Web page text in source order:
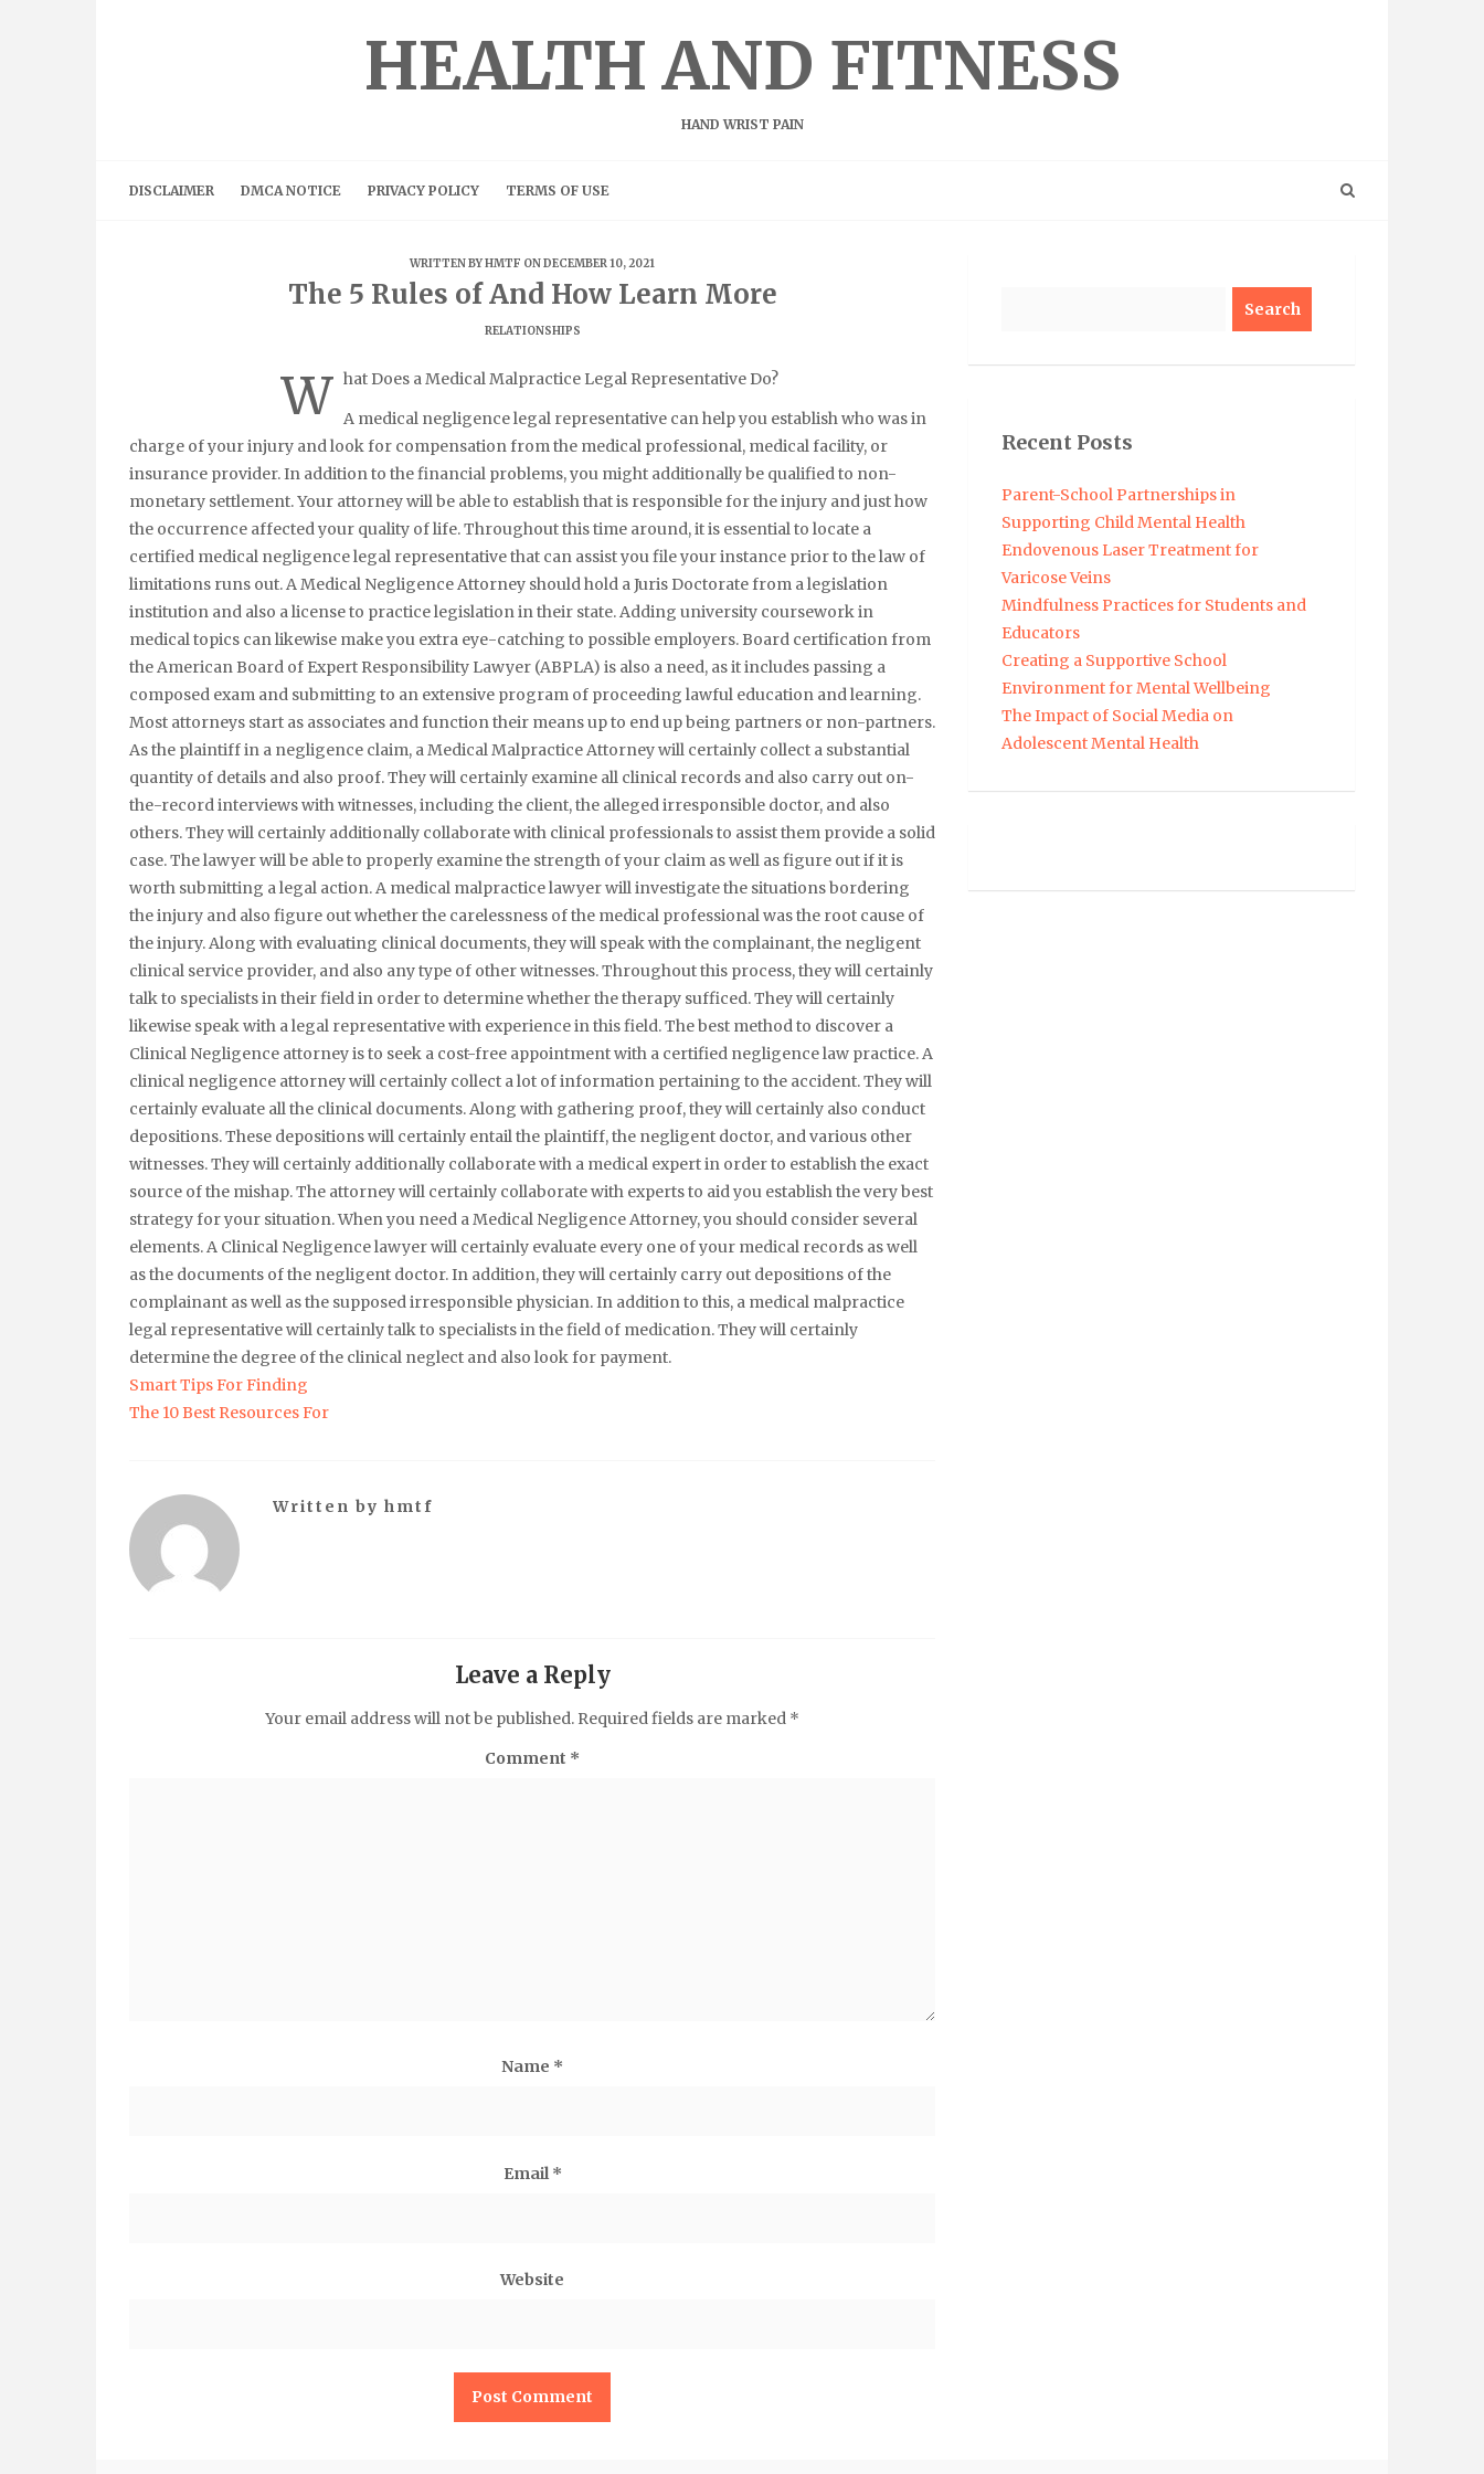
HEALTH AND FITNESS
HAND WRIST PAIN
DISCLAIMER DMCA NOTICE PRIVACY POLICY TERMS OF USE
WRITTEN BYHMTF ON DECEMBER 10, 2021
The 5 Rules of And How Learn More
RELATIONSHIPS
W hat Does a Medical Malpractice Legal Representative Do?
A medical negligence legal representative can help you establish who was in
charge of your injury and look for compensation from the medical professional, medical facility, or
insurance provider. In addition to the financial problems, you might additionally be qualified to non-
monetary settlement. Your attorney will be able to establish that is responsible for the injury and just how
the occurrence affected your quality of life. Throughout this time around, it is essential to locate a
certified medical negligence legal representative that can assist you file your instance prior to the law of
limitations runs out. A Medical Negligence Attorney should hold a Juris Doctorate from a legislation
institution and also a license to practice legislation in their state. Adding university coursework in
medical topics can likewise make you extra eye-catching to possible employers. Board certification from
the American Board of Expert Responsibility Lawyer (ABPLA) is also a need, as it includes passing a
composed exam and submitting to an extensive program of proceeding lawful education and learning.
Most attorneys start as associates and function their means up to end up being partners or non-partners.
As the plaintiff in a negligence claim, a Medical Malpractice Attorney will certainly collect a substantial
quantity of details and also proof. They will certainly examine all clinical records and also carry out on-
the-record interviews with witnesses, including the client, the alleged irresponsible doctor, and also
others. They will certainly additionally collaborate with clinical professionals to assist them provide a solid
case. The lawyer will be able to properly examine the strength of your claim as well as figure out if it is
worth submitting a legal action. A medical malpractice lawyer will investigate the situations bordering
the injury and also figure out whether the carelessness of the medical professional was the root cause of
the injury. Along with evaluating clinical documents, they will speak with the complainant, the negligent
clinical service provider, and also any type of other witnesses. Throughout this process, they will certainly
talk to specialists in their field in order to determine whether the therapy sufficed. They will certainly
likewise speak with a legal representative with experience in this field. The best method to discover a
Clinical Negligence attorney is to seek a cost-free appointment with a certified negligence law practice. A
clinical negligence attorney will certainly collect a lot of information pertaining to the accident. They will
certainly evaluate all the clinical documents. Along with gathering proof, they will certainly also conduct
depositions. These depositions will certainly entail the plaintiff, the negligent doctor, and various other
witnesses. They will certainly additionally collaborate with a medical expert in order to establish the exact
source of the mishap. The attorney will certainly collaborate with experts to aid you establish the very best
strategy for your situation. When you need a Medical Negligence Attorney, you should consider several
elements. A Clinical Negligence lawyer will certainly evaluate every one of your medical records as well
as the documents of the negligent doctor. In addition, they will certainly carry out depositions of the
complainant as well as the supposed irresponsible physician. In addition to this, a medical malpractice
legal representative will certainly talk to specialists in the field of medication. They will certainly
determine the degree of the clinical neglect and also look for payment.
Smart Tips For Finding
The 10 Best Resources For
Written by hmtf
Leave a Reply
Your email address will not be published. Required fields are marked *
Comment *
Name *
Email *
Website
Recent Posts
Parent-School Partnerships in
Supporting Child Mental Health
Endovenous Laser Treatment for
Varicose Veins
Mindfulness Practices for Students and
Educators
Creating a Supportive School
Environment for Mental Wellbeing
The Impact of Social Media on
Adolescent Mental Health